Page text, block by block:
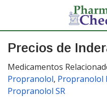
Precios de
Medicamentos
Propranolol, Propranolol
Propranolol SR